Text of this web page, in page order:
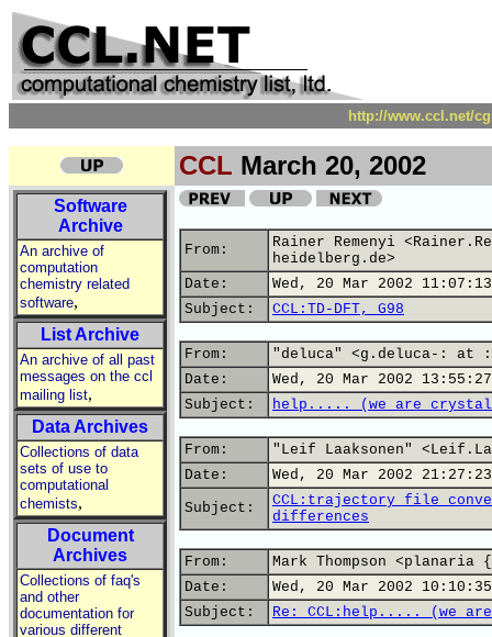
http://www.ccl.net/
CCL March 20, 2002
Software
Archive
An archive of
computation
chemistry related
software,
List Archive
An archive of all past
messages on the ccl
mailing list,
Data Archives
Collections of data
sets of use to
computational
chemists,
Document
Archives
Collections of faq's
and other
documentation for
various different
From:
Rainer Remenyi
heidelberg.de>
Date:
Wed, 20 Mar 2002
Subject:
CCL:TD-DFT, G98
From:
"deluca" <g.deluca-: at
Date:
Wed, 20 Mar 2002
Subject:
help..... (we are
From:
"Leif Laaksonen"
Date:
Wed, 20 Mar 2002
Subject:
CCL:trajectory file
differences
From:
Mark Thompson
Date:
Wed, 20 Mar 2002
Subject:
Re: CCL:help..... (we